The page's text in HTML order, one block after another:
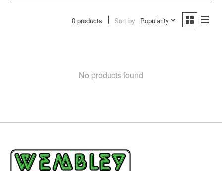
0 products Sort by Popularity
No products found